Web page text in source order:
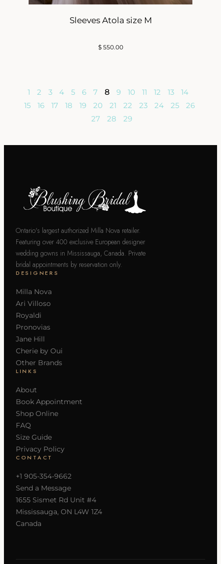
Sleeves Atola size M
$550.00
1 2 3 4 5 6 7 8 9 10 11 12 13
14
15
16 17 18 19 20 21 22 23 24 25
26
27
28 29
Ontario's largest authorized Milla Nova retailer.
Featuring over 400 exclusive European designer
wedding gowns in Mississauga, Canada. Private
bridal appointments by reservation only.
DESIGNERS
Milla Nova
Ari Villoso
Royaldi
Pronovias
Jane Hill
Cherie by Oui
Other Brands
LINKS
About
Book Appointment
Shop Online
FAQ
Size Guide
Privacy Policy
CONTACT
+1 905-354-9662
Send a Message
1655 Sismet Rd Unit #4
Mississauga, ON L4W 1Z4
Canada